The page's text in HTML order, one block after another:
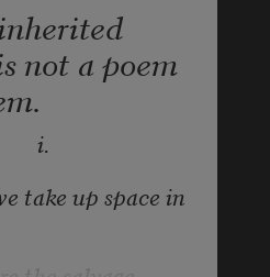
not a poem
take up space in